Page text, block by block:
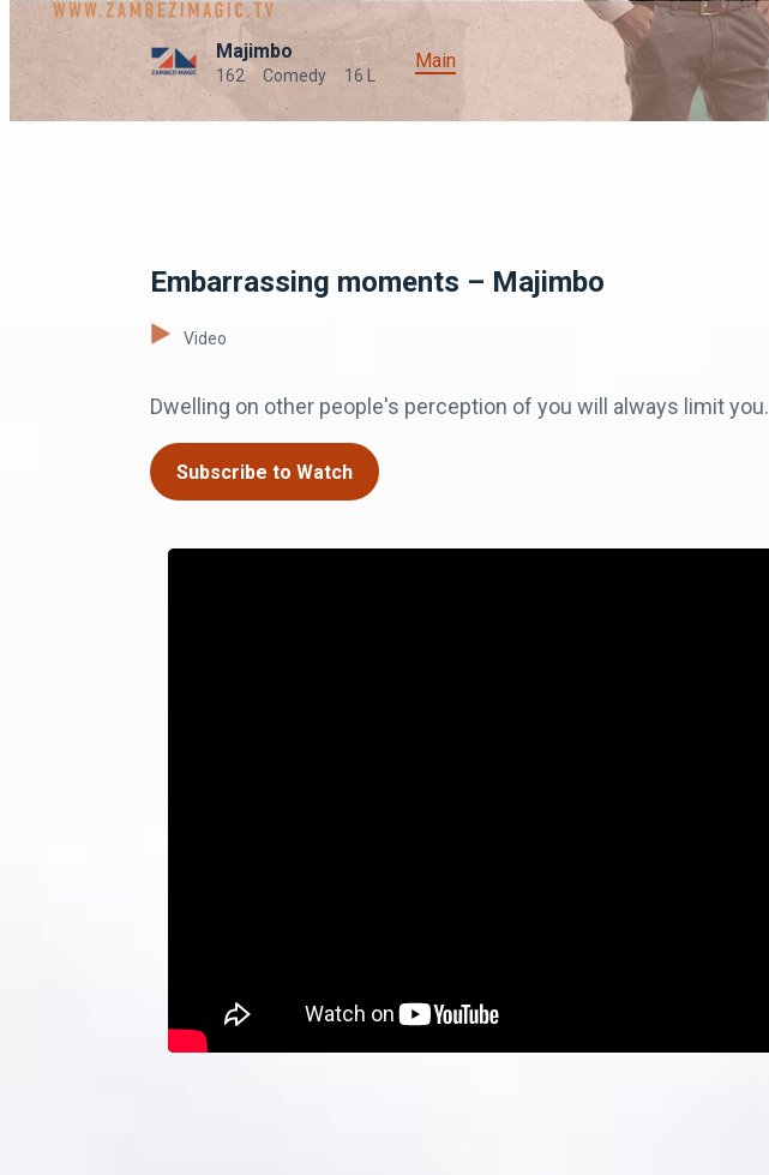
Majimbo
162 Comedy 16 L
Main
Embarrassing moments – Majimbo
Video
Dwelling on other people's perception of you will always limit you.
Subscribe to Watch